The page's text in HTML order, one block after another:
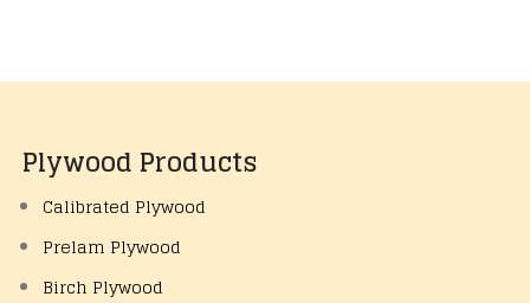
Plywood Products
Calibrated Plywood
Prelam Plywood
Birch Plywood